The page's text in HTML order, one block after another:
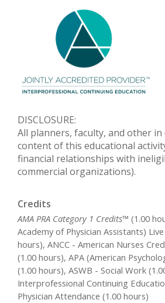
DISCLOSURE:
All planners, faculty, and other
content of this educational
financial relationships with
commercial organizations).
Credits
AMA PRA Category 1 Credits™ (1.00
Academy of Physician Assistants)
hours), ANCC - American Nurses
(1.00 hours), APA (American
(1.00 hours), ASWB - Social Work
Interprofessional Continuing
Physician Attendance (1.00 hours)